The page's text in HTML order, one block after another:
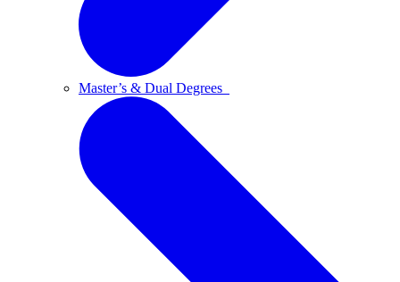
Master’s & Dual Degrees